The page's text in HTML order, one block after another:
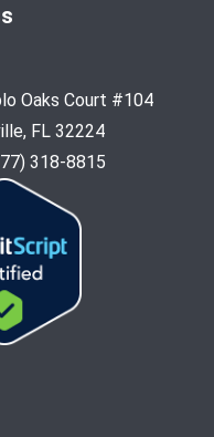
Oaks Court #104
FL 32224
318-8815